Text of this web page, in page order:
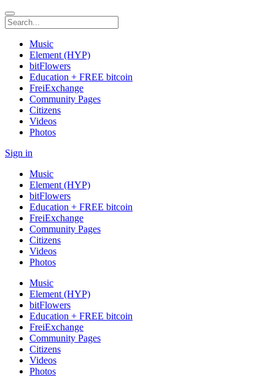
Music
Element (HYP)
bitFlowers
Education + FREE bitcoin
FreiExchange
Community Pages
Citizens
Videos
Photos
Sign in
Music
Element (HYP)
bitFlowers
Education + FREE bitcoin
FreiExchange
Community Pages
Citizens
Videos
Photos
Music
Element (HYP)
bitFlowers
Education + FREE bitcoin
FreiExchange
Community Pages
Citizens
Videos
Photos